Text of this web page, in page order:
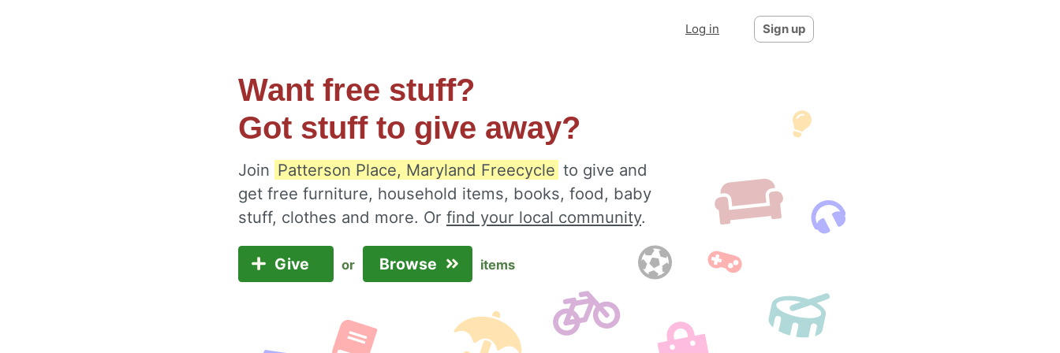
Log in Sign up
Want free stuff?
Got stuff to give away?
Join Patterson Place, Maryland Freecycle to give and
get free furniture, household items, books, food, baby
stuff, clothes and more. Or find your local community.
Give or Browse items